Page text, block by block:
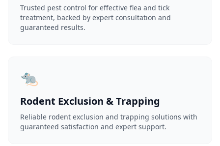
Trusted pest control for effective flea and tick
treatment, backed by expert consultation and
guaranteed results.
🐀
Rodent Exclusion & Trapping
Reliable rodent exclusion and trapping solutions with
guaranteed satisfaction and expert support.